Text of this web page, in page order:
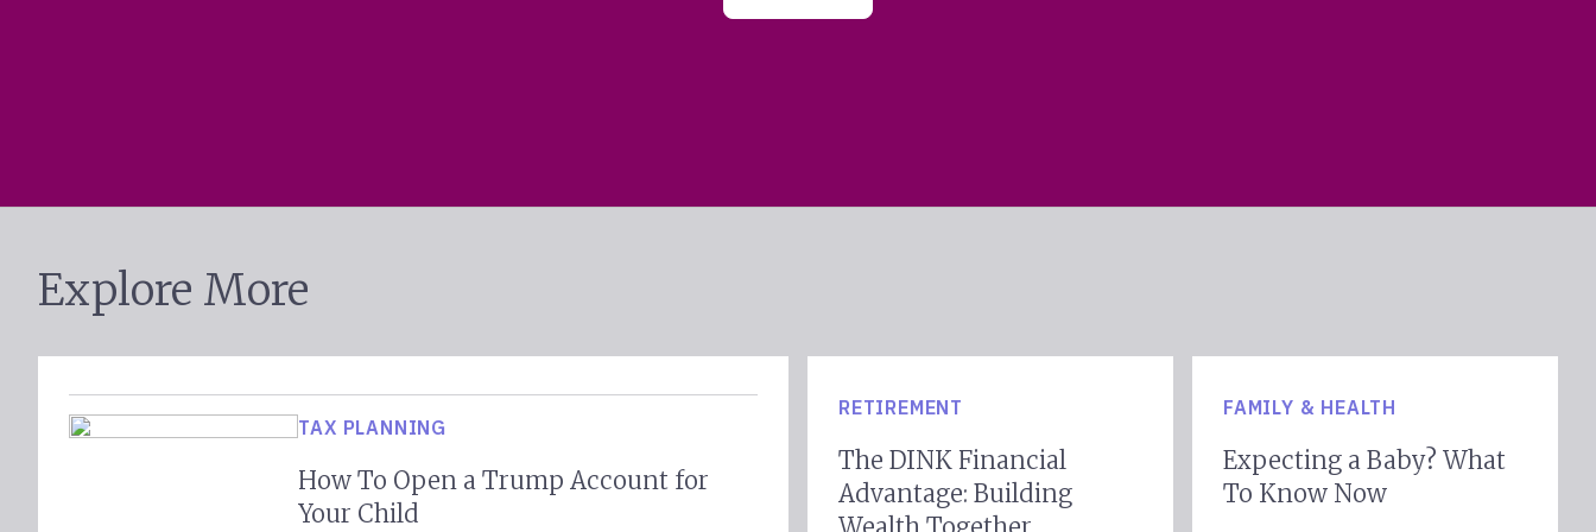
Explore More
TAX PLANNING
How To Open a Trump Account for
Your Child
RETIREMENT
The DINK Financial
Advantage: Building
FAMILY & HEALTH
Expecting a Baby? What
To Know Now